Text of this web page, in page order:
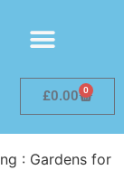
£0.00 0
: Gardens for